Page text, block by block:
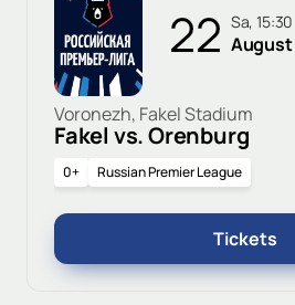
22 Sa, 15:30
August
Voronezh, Fakel Stadium
Fakel vs. Orenburg
0+ Russian Premier League
Tickets